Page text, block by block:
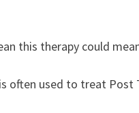
this therapy could
often used to treat Post